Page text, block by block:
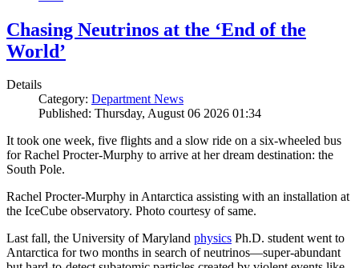
Chasing Neutrinos at the ‘End of the
World’
Details
Category: Department News
Published: Thursday, August 06 2026 01:34
It took one week, five flights and a slow ride on a six-wheeled bus
for Rachel Procter-Murphy to arrive at her dream destination: the
South Pole.
Rachel Procter-Murphy in Antarctica assisting with an installation at
the IceCube observatory. Photo courtesy of same.
Last fall, the University of Maryland physics Ph.D. student went to
Antarctica for two months in search of neutrinos—super-abundant